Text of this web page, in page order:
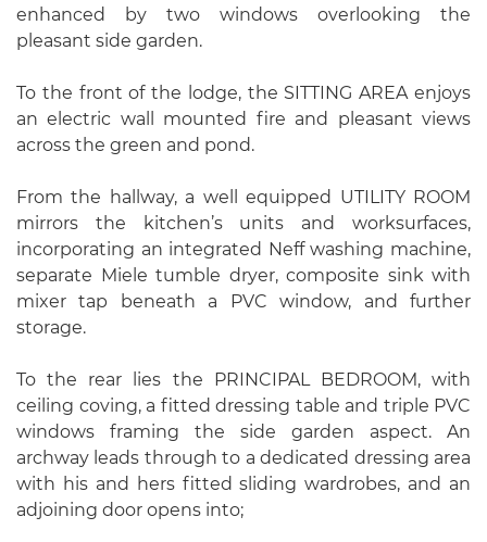
enhanced by two windows overlooking the
pleasant side garden.
To the front of the lodge, the SITTING AREA enjoys
an electric wall mounted fire and pleasant views
across the green and pond.
From the hallway, a well equipped UTILITY ROOM
mirrors the kitchen’s units and worksurfaces,
incorporating an integrated Neff washing machine,
separate Miele tumble dryer, composite sink with
mixer tap beneath a PVC window, and further
storage.
To the rear lies the PRINCIPAL BEDROOM, with
ceiling coving, a fitted dressing table and triple PVC
windows framing the side garden aspect. An
archway leads through to a dedicated dressing area
with his and hers fitted sliding wardrobes, and an
adjoining door opens into;